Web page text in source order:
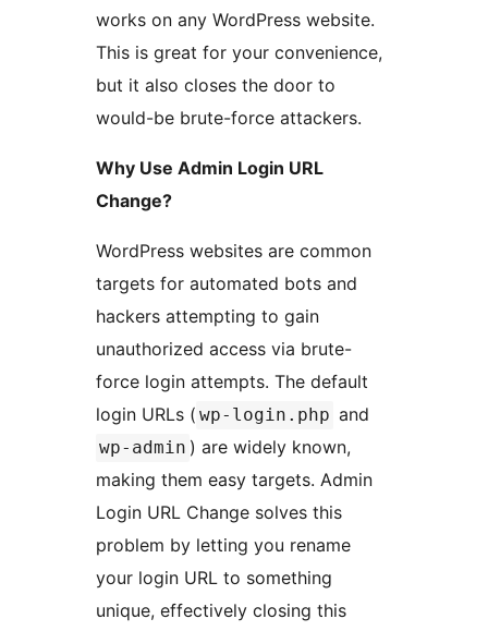
works on any WordPress website.
This is great for your convenience,
but it also closes the door to
would-be brute-force attackers.
Why Use Admin Login URL
Change?
WordPress websites are common
targets for automated bots and
hackers attempting to gain
unauthorized access via brute-
force login attempts. The default
login URLs ( wp-login.php and
wp-admin ) are widely known,
making them easy targets. Admin
Login URL Change solves this
problem by letting you rename
your login URL to something
unique, effectively closing this